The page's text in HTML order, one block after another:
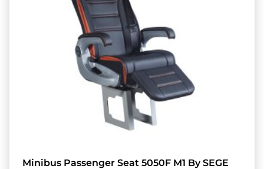
Minibus Passenger Seat 5050F M1 By SEGE